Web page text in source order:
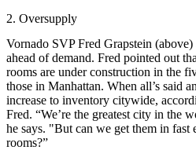
2. Oversupply
Vornado SVPFred Grapstein (above)
ahead of demand. Fred pointed out
rooms are under construction in the
those in Manhattan. When all’s said
increase to inventory citywide,
Fred. “We’re the greatest city in the
he says. "But can we get them in fast
rooms?”